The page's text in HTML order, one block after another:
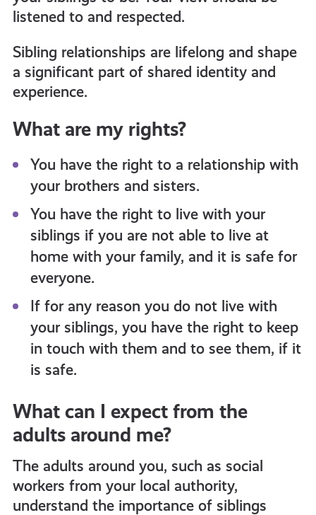
listened to and respected.
Sibling relationships are lifelong and shape
a significant part of shared identity and
experience.
What are my rights?
You have the right to a relationship with
your brothers and sisters.
You have the right to live with your
siblings if you are not able to live at
home with your family, and it is safe for
everyone.
If for any reason you do not live with
your siblings, you have the right to keep
in touch with them and to see them, if it
is safe.
What can I expect from the
adults around me?
The adults around you, such as social
workers from your local authority,
understand the importance of siblings